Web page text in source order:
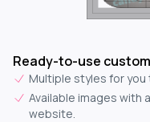
Ready-to-use
Multiple styles for
Available images with
website.